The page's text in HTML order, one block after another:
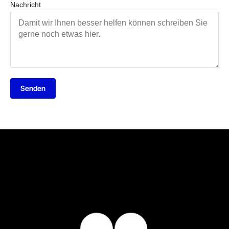
Nachricht
Senden